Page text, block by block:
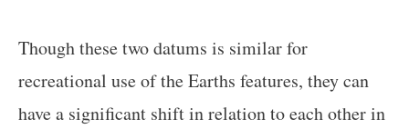
Though these two datums is similar for
recreational use of the Earths features, they can
have a significant shift in relation to each other in